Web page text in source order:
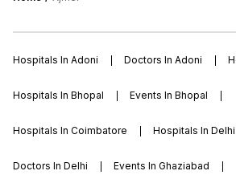
Hospitals In Adoni Doctors In Adoni
Hospitals In Bhopal Events In Bhopal
Hospitals In Coimbatore Hospitals In Delhi
Doctors In Delhi Events In Ghaziabad